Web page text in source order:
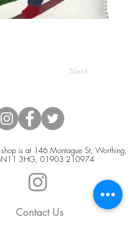
Next
is at 146 Montague St, Worthing,
3HG, 01903 210974
Contact Us